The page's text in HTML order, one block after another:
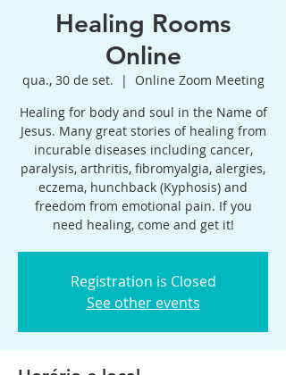
Healing Rooms
Online
qua., 30 de set.
  |
Online Zoom Meeting
Healing for body and soul in the Name of
Jesus. Many great stories of healing from
incurable diseases including cancer,
paralysis, arthritis, fibromyalgia, alergies,
eczema, hunchback (Kyphosis) and
freedom from emotional pain. If you
need healing, come and get it!
Registration is Closed
See other events